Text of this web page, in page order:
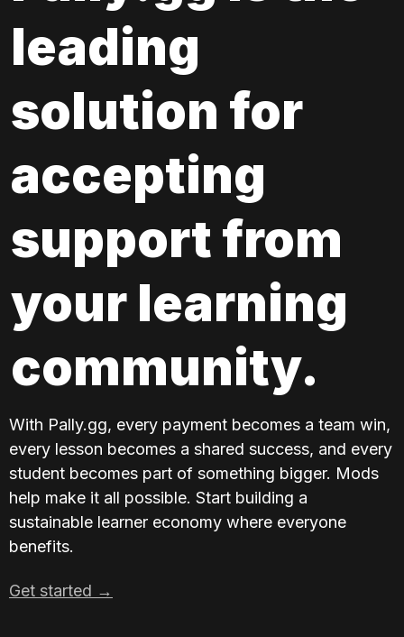
leading
solution for
accepting
support from
your learning
community.
With Pally.gg, every payment becomes a team win,
every lesson becomes a shared success, and every
student becomes part of something bigger. Mods
help make it all possible. Start building a
sustainable learner economy where everyone
benefits.
Get started →